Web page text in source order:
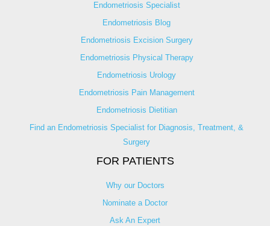
Endometriosis Specialist
Endometriosis Blog
Endometriosis Excision Surgery
Endometriosis Physical Therapy
Endometriosis Urology
Endometriosis Pain Management
Endometriosis Dietitian
Find an Endometriosis Specialist for Diagnosis, Treatment, &
Surgery
FOR PATIENTS
Why our Doctors
Nominate a Doctor
Ask An Expert